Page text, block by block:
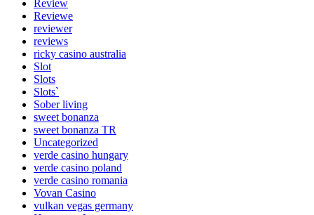
Review
Reviewe
reviewer
reviews
ricky casino australia
Slot
Slots
Slots`
Sober living
sweet bonanza
sweet bonanza TR
Uncategorized
verde casino hungary
verde casino poland
verde casino romania
Vovan Casino
vulkan vegas germany